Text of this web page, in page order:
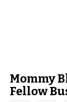
Mommy
Fellow